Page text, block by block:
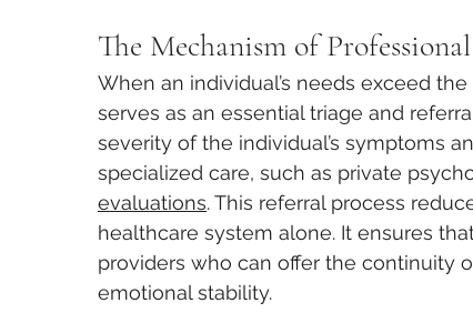
The Mechanism of
When an individual’s needs exceed
serves as an essential triage and
severity of the individual’s symptoms
specialized care, such as private
evaluations. This referral process
healthcare system alone. It ensures
providers who can offer the continuity
emotional stability.